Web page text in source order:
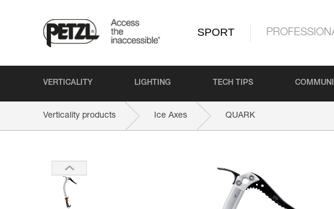
SPORT
VERTICALITY LIGHTING TECH TIPS
Verticality products Ice Axes QUARK